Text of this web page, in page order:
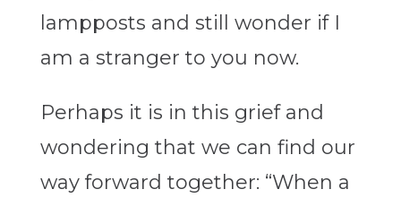
lampposts and still wonder if I
am a stranger to you now.
Perhaps it is in this grief and
wondering that we can find our
way forward together: “When a